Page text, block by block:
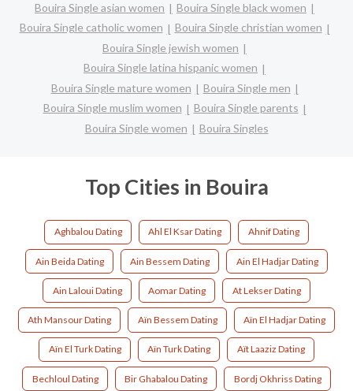
Bouira Single asian women
Bouira Single black women
Bouira Single catholic women
Bouira Single christian women
Bouira Single jewish women
Bouira Single latina hispanic women
Bouira Single mature women
Bouira Single men
Bouira Single muslim women
Bouira Single parents
Bouira Single women
Bouira Singles
Top Cities in Bouira
Aghbalou Dating Ahl El Ksar Dating Ahnif Dating
Ain Beida Dating Ain Bessem Dating Ain El Hadjar Dating
Ain Laloui Dating Aomar Dating At Lekser Dating
Ath Mansour Dating Aïn Bessem Dating Aïn El Hadjar Dating
Aïn El Turk Dating Aïn Turk Dating Aït Laaziz Dating
Bechloul Dating Bir Ghabalou Dating Bordj Okhriss Dating